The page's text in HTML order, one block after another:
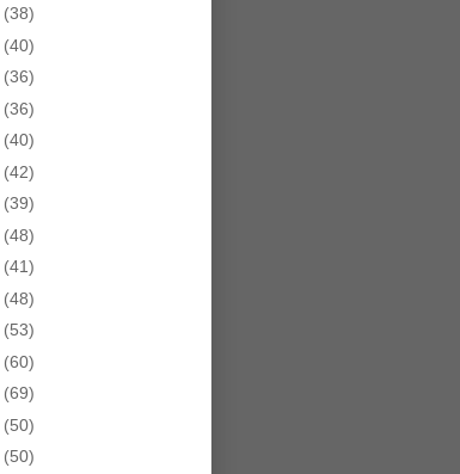
(38)
(40)
(36)
(36)
(40)
(42)
(39)
(48)
(41)
(48)
(53)
(60)
(69)
(50)
(50)